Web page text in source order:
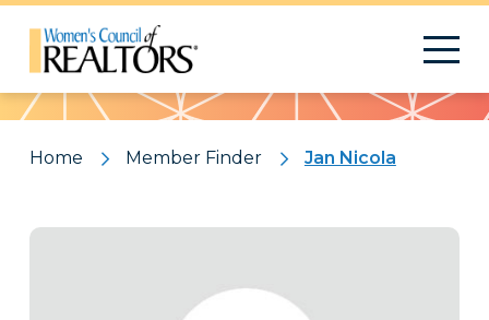
Pattern
Home Member Finder Jan Nicola